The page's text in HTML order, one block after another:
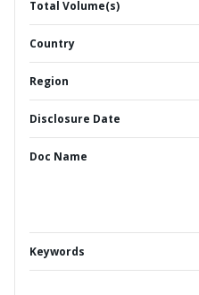
Total Volume(s)
Country
Region
Disclosure Date
Doc Name
Keywords